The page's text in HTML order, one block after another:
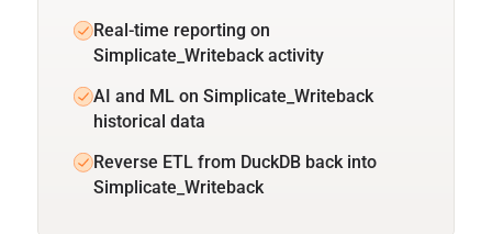
Real-time reporting on
Simplicate_Writeback activity
AI and ML on Simplicate_Writeback
historical data
Reverse ETL from DuckDB back into
Simplicate_Writeback